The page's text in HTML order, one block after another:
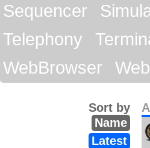
Sequencer
Telephony
WebBrowser
Sort by
Name
Latest